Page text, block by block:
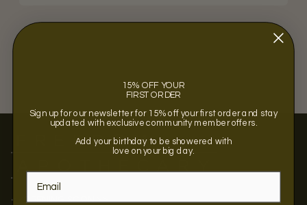
<<OPENING SOON >>
15% OFF YOUR
FIRST ORDER
Sign up for our newsletter for 15% off your first order and stay
updated with exclusive community member offers.
Add your birthday to be showered with
love on your big day.